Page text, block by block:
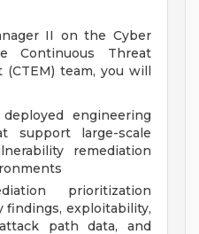
II on the Cyber
Continuous Threat
(CTEM) team, you will
engineering
support large-scale
remediation
prioritization
findings, exploitability,
path data, and